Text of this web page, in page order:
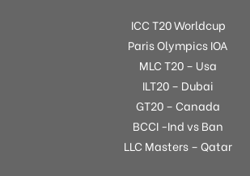
ICC T20 Worldcup
Paris Olympics IOA
MLC T20 – Usa
ILT20 – Dubai
GT20 – Canada
BCCI -Ind vs Ban
LLC Masters – Qatar